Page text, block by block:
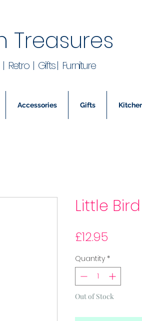
Treasures
| Gifts | Furniture
Accessories Gifts
Little
£12.95
Quantity *
Out of Stock